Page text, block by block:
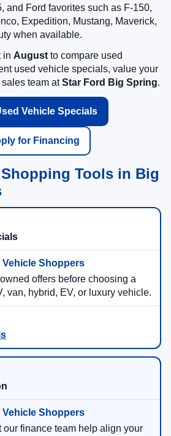
and Ford favorites such as F-150,
Expedition, Mustang, Maverick,
when available.
in August to compare used
used vehicle specials, value your
team atStar Ford Big Spring.
Vehicle Specials
for Financing
Tools in Big
offers before choosing a
van, hybrid, EV, or luxury vehicle.
finance team help align your